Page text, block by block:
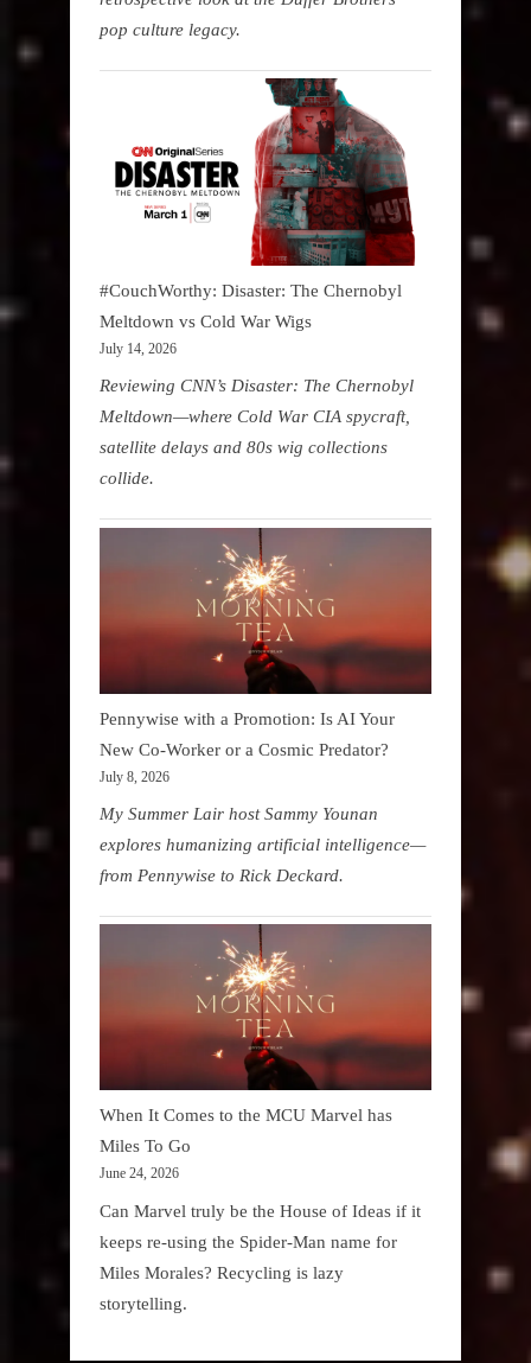
pop culture legacy.
#CouchWorthy: Disaster: The Chernobyl
Meltdown vs Cold War Wigs
July 14, 2026
Reviewing CNN’s Disaster: The Chernobyl
Meltdown—where Cold War CIA spycraft,
satellite delays and 80s wig collections
collide.
Pennywise with a Promotion: Is AI Your
New Co-Worker or a Cosmic Predator?
July 8, 2026
My Summer Lair host Sammy Younan
explores humanizing artificial intelligence—
from Pennywise to Rick Deckard.
When It Comes to the MCU Marvel has
Miles To Go
June 24, 2026
Can Marvel truly be the House of Ideas if it
keeps re-using the Spider-Man name for
Miles Morales? Recycling is lazy
storytelling.